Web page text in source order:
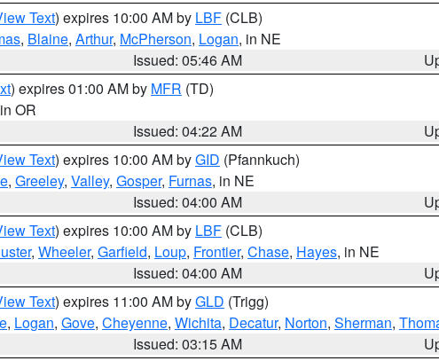
Text) expires 10:00 AM by LBF (CLB)
, Blaine, Arthur, McPherson, Logan, in NE
Issued: 05:46 AM
) expires 01:00 AM by MFR (TD)
OR
Issued: 04:22 AM
Text) expires 10:00 AM byGID (Pfannkuch)
, Greeley, Valley, Gosper, Furnas, in NE
Issued: 04:00 AM
Text) expires 10:00 AM by LBF (CLB)
, Wheeler, Garfield, Loup, Frontier, Chase, Hayes, in NE
Issued: 04:00 AM
Text) expires 11:00 AM byGLD (Trigg)
, Logan, Gove, Cheyenne, Wichita, Decatur, Norton, Sherman,
Issued: 03:15 AM